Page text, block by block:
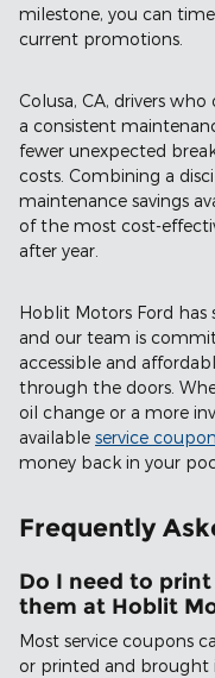
milestone, you can
current promotions.
Colusa, CA, drivers
a consistent
fewer unexpected
costs. Combining a
maintenance savings
of the most cost-
after year.
Hoblit Motors Ford has
and our team is
accessible and
through the doors.
oil change or a more
available service
money back in your
Frequently
Do I need to
them at Hoblit
Most service coupons
or printed and